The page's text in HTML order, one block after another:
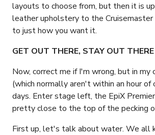
layouts to choose from, but then it is
leather upholstery to the
to just how you want it.
GET OUT THERE, STAY OUT THERE
Now, correct me if I'm wrong, but in my
(which normally aren't within an hour
days. Enter stage left, the EpiX
pretty close to the top of the pecking
First up, let's talk about water. We all